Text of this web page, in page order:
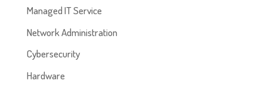
Managed IT Service
Network Administration
Cybersecurity
Hardware